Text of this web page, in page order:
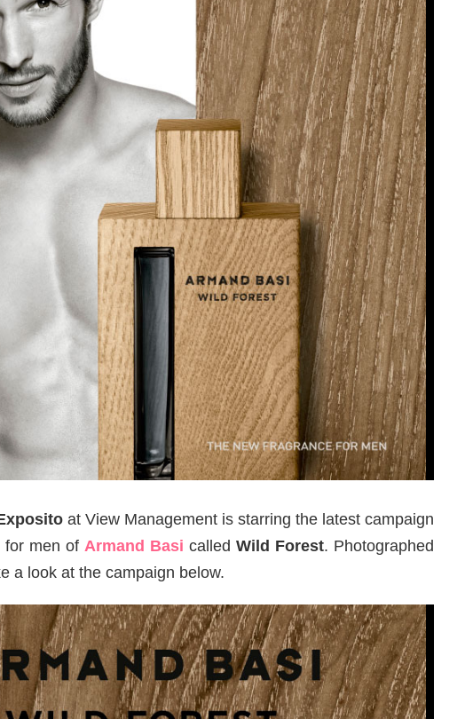
at View Management is starring the latest campaign
for men of Armand Basi called Wild Forest. Photographed
a look at the campaign below.